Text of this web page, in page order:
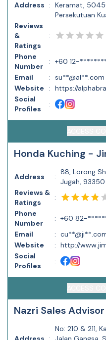
Address : Keramat,
Persekutuan
Reviews
&
Ratings
:
Phone
Number
: +60 12-
Email
: su**@al**.com
Website
: https://
Social
Profiles
:
Honda Kuching -
Address :
88, Lorong
Jugah, 93350
Reviews &
Ratings
:
Phone
Number
: +60 82-
Email
:
Website
: http://
Social
Profiles
:
Nazri Sales
No: 210 & 211,